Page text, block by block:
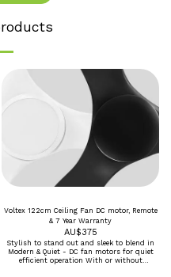
Voltex 122cm Ceiling Fan DC motor, Remote
& 7 Year Warranty
AU$375
Stylish to stand out and sleek to blend in
Modern & Quiet - DC fan motors for quiet
efficient operation With or without